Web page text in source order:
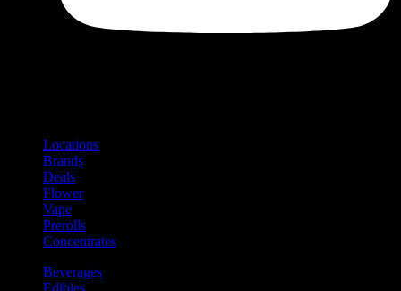
Locations
Brands
Deals
Flower
Vape
Prerolls
Concentrates
Beverages